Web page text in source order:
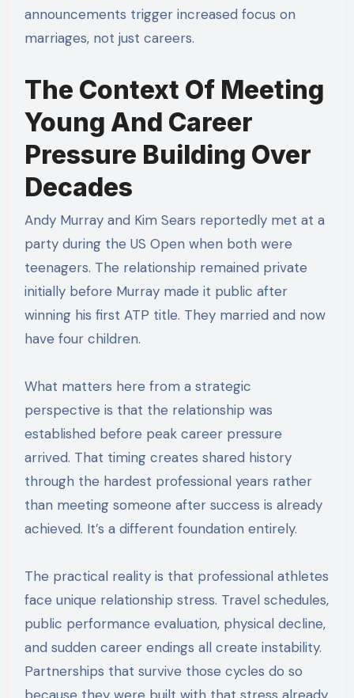
announcements trigger increased focus on
marriages, not just careers.
The Context Of Meeting
Young And Career
Pressure Building Over
Decades
Andy Murray and Kim Sears reportedly met at a
party during the US Open when both were
teenagers. The relationship remained private
initially before Murray made it public after
winning his first ATP title. They married and now
have four children.
What matters here from a strategic
perspective is that the relationship was
established before peak career pressure
arrived. That timing creates shared history
through the hardest professional years rather
than meeting someone after success is already
achieved. It’s a different foundation entirely.
The practical reality is that professional athletes
face unique relationship stress. Travel schedules,
public performance evaluation, physical decline,
and sudden career endings all create instability.
Partnerships that survive those cycles do so